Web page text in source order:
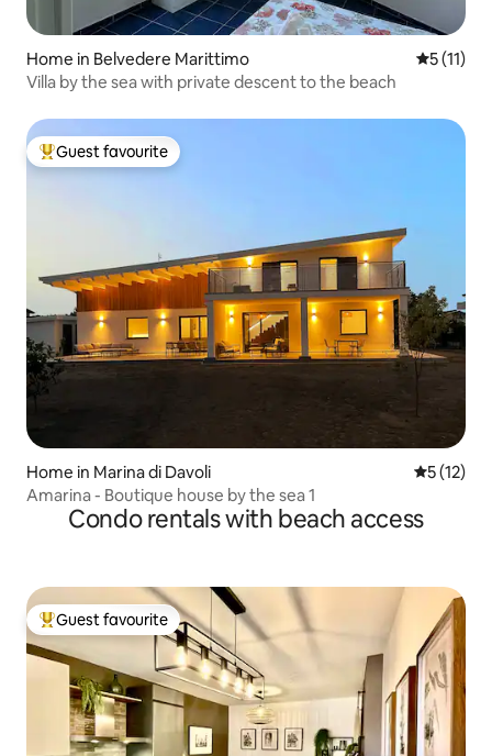
Home in Belvedere Marittimo 5 out of 5
5 (11)
Villa by the sea with private descent to the beach
Top guest favourite
Guest favourite
Home in Marina di Davoli 5 out of 5
5 (12)
Amarina - Boutique house by the sea 1
Condo rentals with beach access
Top guest favourite
Guest favourite